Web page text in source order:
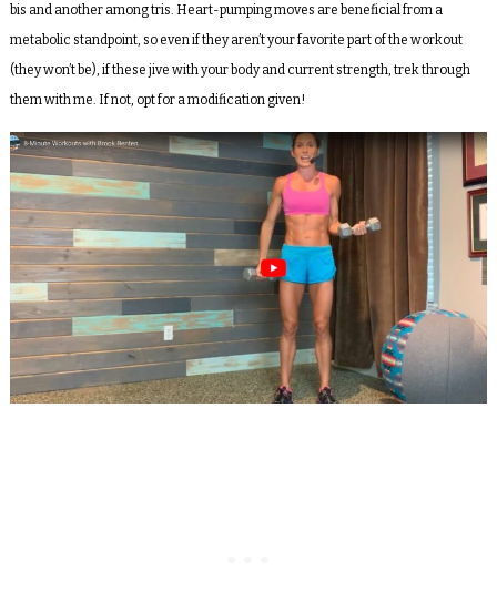
bis and another among tris. Heart-pumping moves are beneficial from a
metabolic standpoint, so even if they aren’t your favorite part of the workout
(they won’t be), if these jive with your body and current strength, trek through
them with me. If not, opt for a modification given!